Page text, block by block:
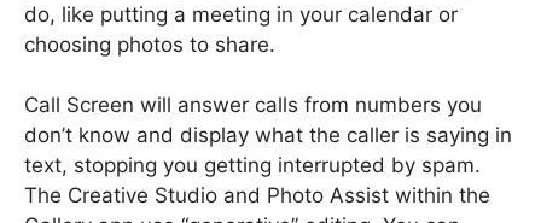
do, like putting a meeting in your calendar or
choosing photos to share.
Call Screen will answer calls from numbers you
don’t know and display what the caller is saying in
text, stopping you getting interrupted by spam.
The Creative Studio and Photo Assist within the